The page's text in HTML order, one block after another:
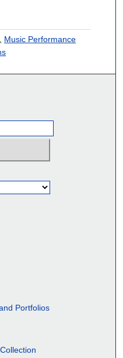
, Music Performance
Portfolios